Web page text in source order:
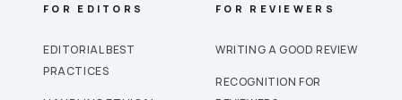
FOR EDITORS
EDITORIAL BEST
PRACTICES
FOR REVIEWERS
WRITING A GOOD REVIEW
RECOGNITION FOR